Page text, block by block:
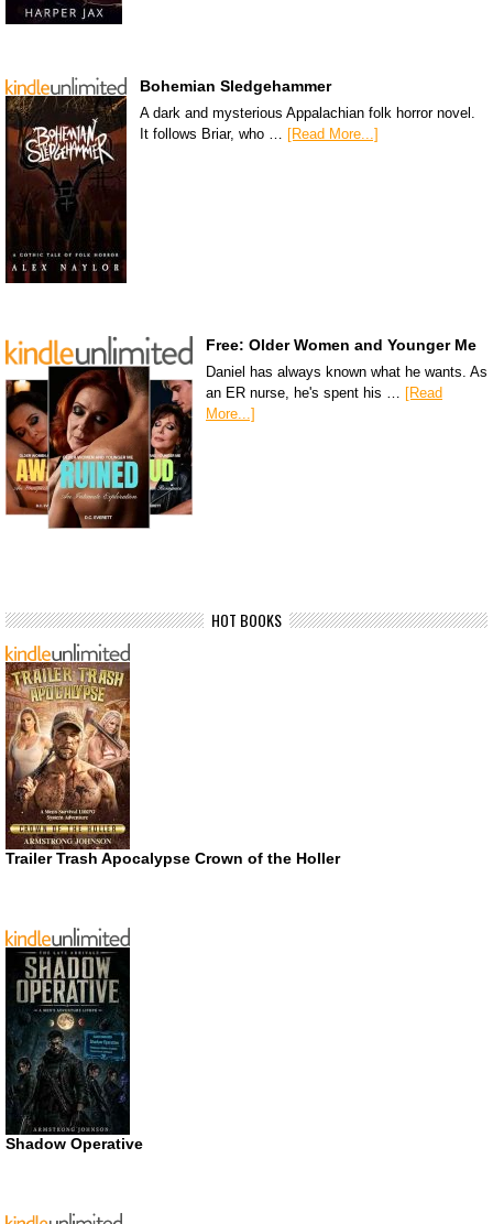
Bohemian Sledgehammer
A dark and mysterious Appalachian folk horror novel.
It follows Briar, who … [Read More...]
Free: Older Women and Younger Me
Daniel has always known what he wants. As
an ER nurse, he's spent his … [Read
More...]
HOT BOOKS
Trailer Trash Apocalypse Crown of the Holler
Shadow Operative